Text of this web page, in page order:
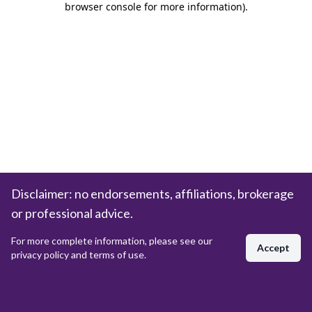
browser console for more information).
Disclaimer: no endorsements, affiliations, brokerage
or professional advice.
For more complete information, please see our
privacy policy and terms of use.
Accept